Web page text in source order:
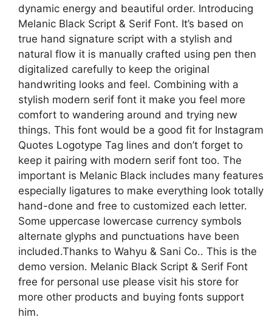
dynamic energy and beautiful order. Introducing
Melanic Black Script & Serif Font. It’s based on
true hand signature script with a stylish and
natural flow it is manually crafted using pen then
digitalized carefully to keep the original
handwriting looks and feel. Combining with a
stylish modern serif font it make you feel more
comfort to wandering around and trying new
things. This font would be a good fit for Instagram
Quotes Logotype Tag lines and don’t forget to
keep it pairing with modern serif font too. The
important is Melanic Black includes many features
especially ligatures to make everything look totally
hand-done and free to customized each letter.
Some uppercase lowercase currency symbols
alternate glyphs and punctuations have been
included.Thanks to Wahyu & Sani Co.. This is the
demo version. Melanic Black Script & Serif Font
free for personal use please visit his store for
more other products and buying fonts support
him.